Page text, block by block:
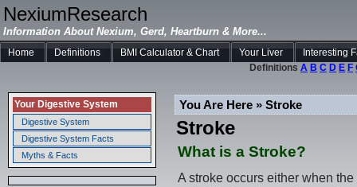
NexiumResearch
Information About Nexium, Gerd, Heartburn & More...
Home Definitions BMI Calculator & Chart Your Liver
Interesting
Definitions A B C D E F
Your Digestive System
Digestive System
Digestive System Facts
Myths & Facts
You Are Here » Stroke
Stroke
What is a Stroke?
A stroke occurs either when